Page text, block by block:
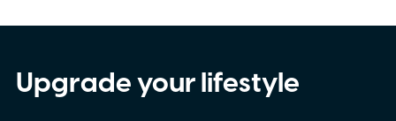
even realistic-looking screenshots of well-
known media outlets. While every chatbot
Upgrade your lifestyle